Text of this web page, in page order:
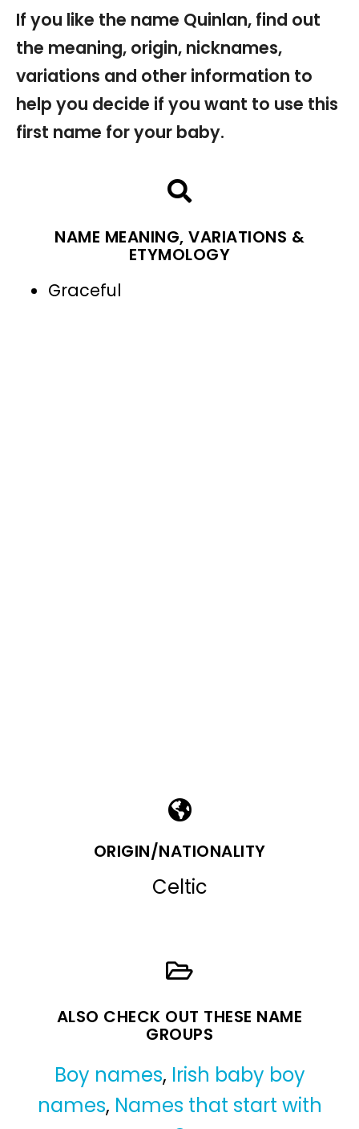
If you like the name Quinlan, find out
the meaning, origin, nicknames,
variations and other information to
help you decide if you want to use this
first name for your baby.
NAME MEANING, VARIATIONS &
ETYMOLOGY
Graceful
ORIGIN/NATIONALITY
Celtic
ALSO CHECK OUT THESE NAME
GROUPS
Boy names, Irish baby boy
names, Names that start with